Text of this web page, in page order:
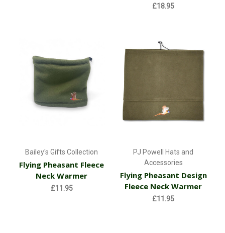
£18.95
Bailey's Gifts Collection
Flying Pheasant Fleece
Neck Warmer
£11.95
PJ Powell Hats and
Accessories
Flying Pheasant Design
Fleece Neck Warmer
£11.95